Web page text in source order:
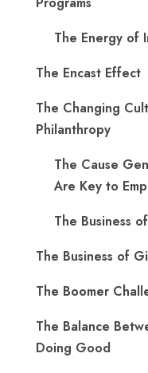
The Energy of
The Encast Effect
The Changing
Philanthropy
The Cause
Are Key to
The Business
The Business of
The Boomer
The Balance
Doing Good